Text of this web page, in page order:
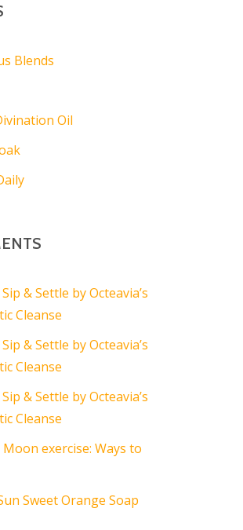
Blends
Oil
Sip & Settle by Octeavia’s
Cleanse
Sip & Settle by Octeavia’s
Cleanse
Sip & Settle by Octeavia’s
Cleanse
Moon exercise: Ways to
Sweet Orange Soap